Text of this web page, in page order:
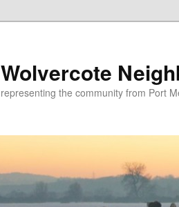
Wolvercote
representing the community from Port